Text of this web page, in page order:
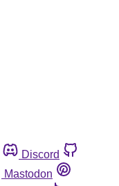
Discord
Mastodon